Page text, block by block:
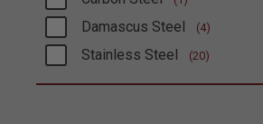
Refine by Blade Steel: Carbon
Damascus Steel
(4)
Refine by Blade Steel: Damascus
Stainless Steel
(20)
Refine by Blade Steel: Stainless